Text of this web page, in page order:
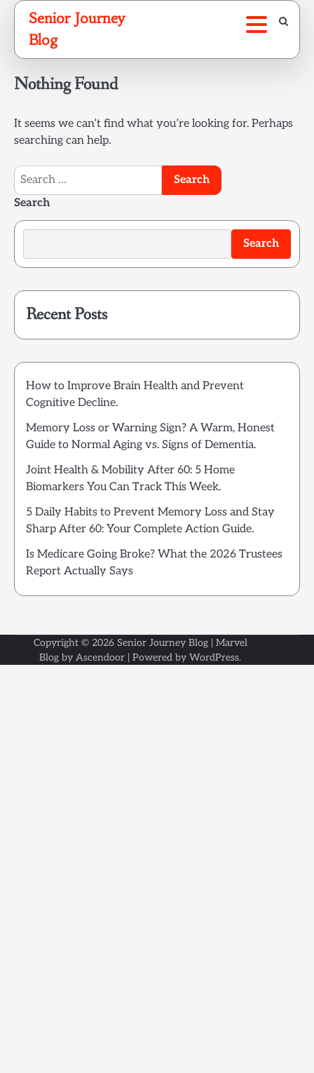
Skip
content
Senior Journey
Blog
Nothing Found
It seems we can’t find what you’re looking for. Perhaps
searching can help.
Search
for:
Search
Search
Recent Posts
How to Improve Brain Health and Prevent
Cognitive Decline.
Memory Loss or Warning Sign? A Warm, Honest
Guide to Normal Aging vs. Signs of Dementia.
Joint Health & Mobility After 60: 5 Home
Biomarkers You Can Track This Week.
5 Daily Habits to Prevent Memory Loss and Stay
Sharp After 60: Your Complete Action Guide.
Is Medicare Going Broke? What the 2026 Trustees
Report Actually Says
Copyright © 2026 Senior Journey Blog| Marvel
Blog by Ascendoor | Powered by WordPress.